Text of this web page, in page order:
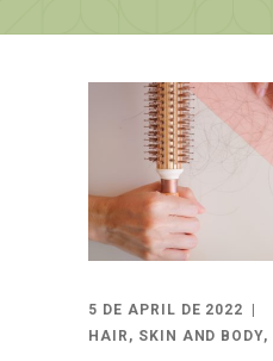
5 DE APRIL DE 2022
HAIR , SKIN AND BODY,